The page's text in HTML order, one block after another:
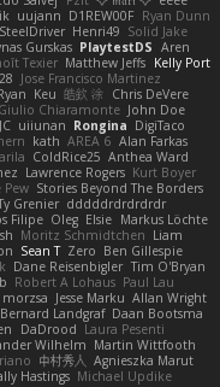
uujann D1REW00F Ryan Dunn
SteelDriver Henri49 Solid Jake
Gurskas PlaytestDS Aren
Texier Matthew Jeffs Kelly Port
Jose Francisco Martinez
Keu 皓欽 涂 Chris DeVere
Giulio Chiaramonte John Doe
JC uiiunan Rongina DigiTaco
kath AREA 6 Alan Farkas
ColdRice25 Anthea Ward
Lawrence Rogers Kurt Boyer
Stories Beyond The Borders
Grenier dddddrdrdrdrdr
Filipe Oleg Elsie Markus Löchte
Moritz Schmidtchen Liam
Sean T Zero Ben Gillespie
Dane Reisenbigler Tim O'Bryan
Robert A Lohaus Paul Lau
morzsa Jesse Marku Allan Wright
Bernard Landgraf Daan Bootsma
DaDrood Laura Pesenti
Wilhelm Martin Wittfooth
中村秀人
Agnieszka Marut
Hastings Michael Updike